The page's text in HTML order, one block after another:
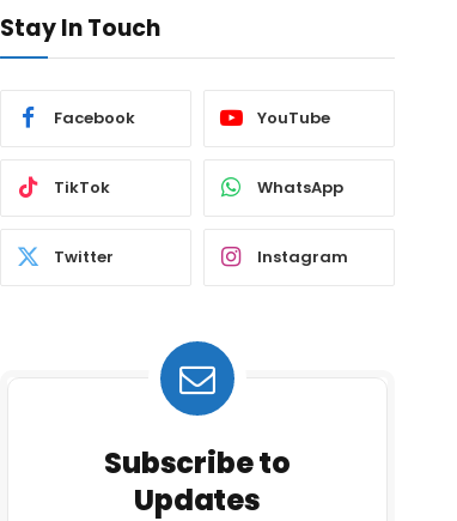
Stay In Touch
Facebook YouTube
TikTok WhatsApp
Twitter Instagram
Subscribe to
Updates